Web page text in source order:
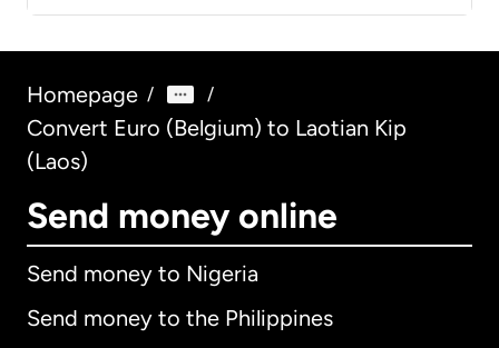
Homepage / /
Convert Euro (Belgium) to Laotian Kip
(Laos)
Send money online
Send money to Nigeria
Send money to the Philippines